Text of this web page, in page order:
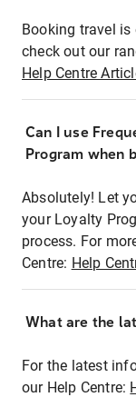
Booking travel is
check out our
Help Centre
Can I use
Program when
Absolutely! Let
your Loyalty
process. For
Centre: Help
What are the
For the latest
our Help Centre: